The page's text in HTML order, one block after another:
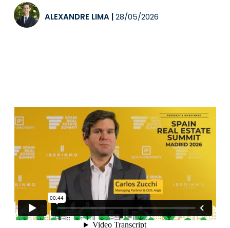
ALEXANDRE LIMA 28/05/2026